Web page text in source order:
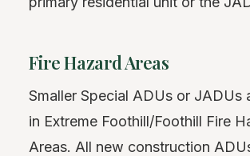
Fire Hazard Areas
Smaller Special ADUs or JADUs
in Extreme Foothill/Foothill Fire
Areas. All new construction